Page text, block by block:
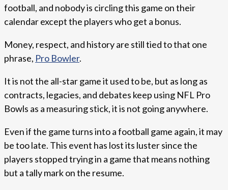
football, and nobody is circling this game on their
calendar except the players who get a bonus.
Money, respect, and history are still tied to that one
phrase, Pro Bowler.
It is not the all-star game it used to be, but as long as
contracts, legacies, and debates keep using NFL Pro
Bowls as a measuring stick, it is not going anywhere.
Even if the game turns into a football game again, it may
be too late. This event has lost its luster since the
players stopped trying in a game that means nothing
but a tally mark on the resume.